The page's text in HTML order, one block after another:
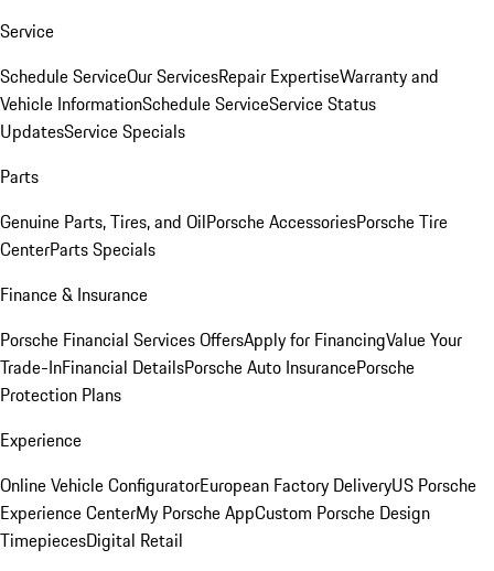
Service
Schedule ServiceOur ServicesRepair ExpertiseWarranty and
Vehicle InformationSchedule ServiceService Status
UpdatesService Specials
Parts
Genuine Parts, Tires, and OilPorsche AccessoriesPorsche Tire
CenterParts Specials
Finance & Insurance
Porsche Financial Services OffersApply for FinancingValue Your
Trade-InFinancial DetailsPorsche Auto InsurancePorsche
Protection Plans
Experience
Online Vehicle ConfiguratorEuropean Factory DeliveryUS Porsche
Experience CenterMy Porsche AppCustom Porsche Design
TimepiecesDigital Retail